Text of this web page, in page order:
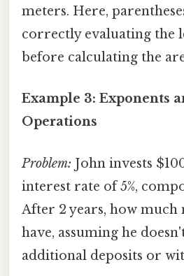
meters. Here,
correctly evaluating the
before calculating the
Example 3: Exponents
Operations
Problem: John invests
interest rate of 5%,
After 2 years, how much
have, assuming he
additional deposits or